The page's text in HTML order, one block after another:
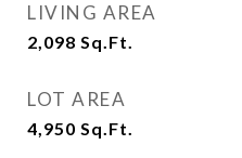
LIVING AREA
2,098 Sq.Ft.
LOT AREA
4,950 Sq.Ft.